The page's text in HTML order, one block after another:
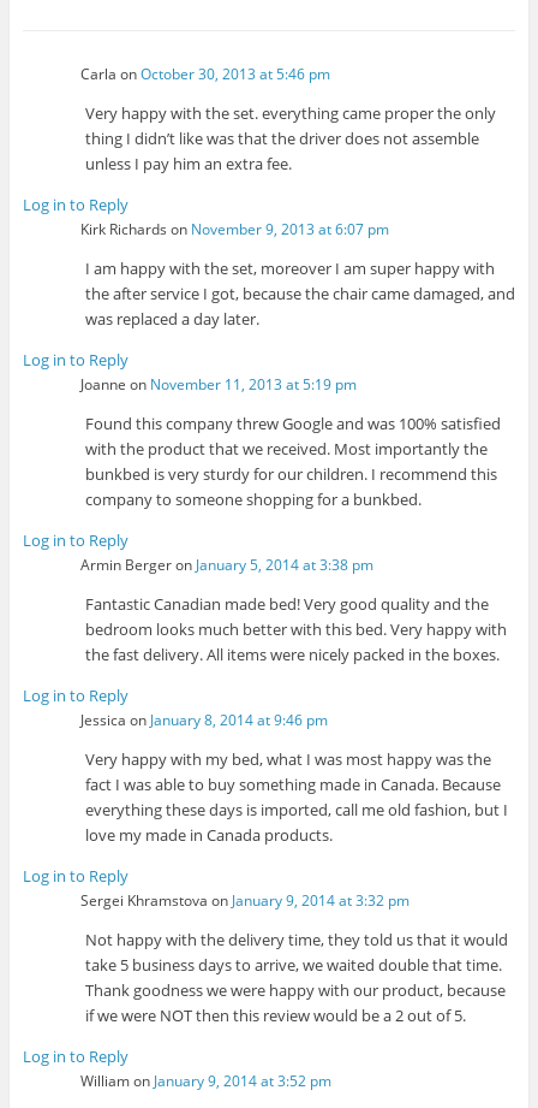
Carla onOctober 30, 2013 at 5:46 pm
Very happy with the set. everything came proper the only
thing I didn’t like was that the driver does not assemble
unless I pay him an extra fee.
Log in to Reply
Kirk Richards on November 9, 2013 at 6:07 pm
I am happy with the set, moreover I am super happy with
the after service I got, because the chair came damaged, and
was replaced a day later.
Log in to Reply
Joanne on November 11, 2013 at 5:19 pm
Found this company threw Google and was 100% satisfied
with the product that we received. Most importantly the
bunkbed is very sturdy for our children. I recommend this
company to someone shopping for a bunkbed.
Log in to Reply
Armin Bergeron January 5, 2014 at 3:38 pm
Fantastic Canadian made bed! Very good quality and the
bedroom looks much better with this bed. Very happy with
the fast delivery. All items were nicely packed in the boxes.
Log in to Reply
Jessica on January 8, 2014 at 9:46 pm
Very happy with my bed, what I was most happy was the
fact I was able to buy something made in Canada. Because
everything these days is imported, call me old fashion, but I
love my made in Canada products.
Log in to Reply
Sergei Khramstova on January 9, 2014 at 3:32 pm
Not happy with the delivery time, they told us that it would
take 5 business days to arrive, we waited double that time.
Thank goodness we were happy with our product, because
if we were NOT then this review would be a 2 out of 5.
Log in to Reply
Williamon January 9, 2014 at 3:52 pm